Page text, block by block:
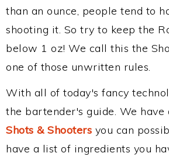
than an ounce, people tend to
shooting it. So try to keep the
below 1 oz! We call this the
one of those unwritten rules.
With all of today's fancy
the bartender's guide. We
Shots & Shooters you can
have a list of ingredients you